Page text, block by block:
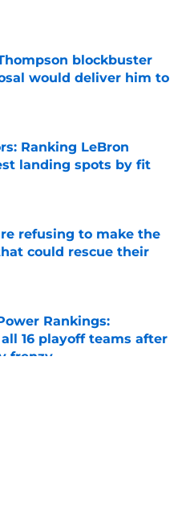
blockbuster
would deliver him to
Invalid Date
Ranking LeBron
landing spots by fit
refusing to make the
could rescue their
Rankings:
16 playoff teams after
frenzy